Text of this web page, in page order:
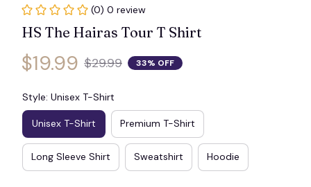
(0) 0 review
HS The Hairas Tour T Shirt
$19.99 $29.99 33% OFF
Style: Unisex T-Shirt
Unisex T-Shirt Premium T-Shirt
Long Sleeve Shirt Sweatshirt Hoodie